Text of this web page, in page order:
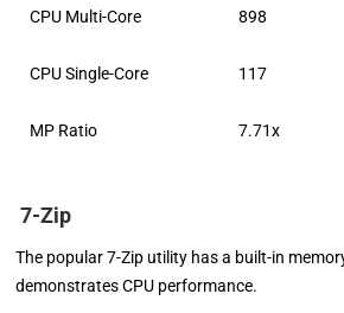
CPU Multi-Core 898
CPU Single-Core 117
MP Ratio 7.71x
7-Zip
The popular 7-Zip utility has a built-in
demonstrates CPU performance.